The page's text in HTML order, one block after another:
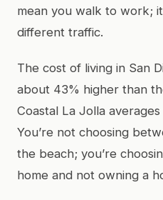
mean you walk to work;
different traffic.
The cost of living in San
about 43% higher than
Coastal La Jolla
You’re not choosing
the beach; you’re
home and not owning a